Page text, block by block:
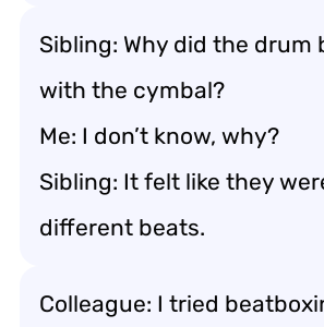
Sibling: Why did the drum
with the cymbal?
Me: I don’t know, why?
Sibling: It felt like they
different beats.
Colleague: I tried